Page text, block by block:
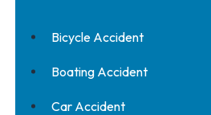
Bicycle Accident
Boating Accident
Car Accident